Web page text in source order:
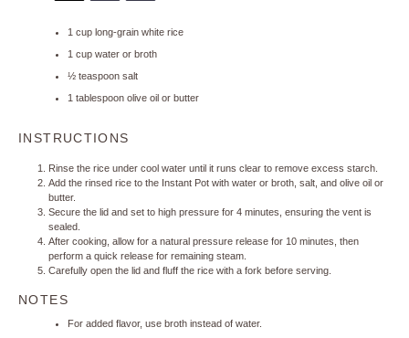
1 cup long-grain white rice
1 cup water or broth
½ teaspoon salt
1 tablespoon olive oil or butter
INSTRUCTIONS
Rinse the rice under cool water until it runs clear to remove excess starch.
Add the rinsed rice to the Instant Pot with water or broth, salt, and olive oil or
butter.
Secure the lid and set to high pressure for 4 minutes, ensuring the vent is
sealed.
After cooking, allow for a natural pressure release for 10 minutes, then
perform a quick release for remaining steam.
Carefully open the lid and fluff the rice with a fork before serving.
NOTES
For added flavor, use broth instead of water.